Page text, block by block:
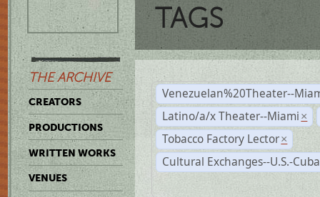
THE ARCHIVE
CREATORS
PRODUCTIONS
WRITTEN WORKS
VENUES
TAGS
Venezuelan%20Theater--
Latino/a/x Theater--Miami ×
Tobacco Factory Lector ×
Cultural Exchanges--U.S.-Cuba